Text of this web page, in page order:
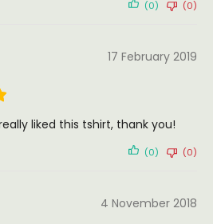
(0) (0)
17 February 2019
liked this tshirt, thank you!
(0) (0)
4 November 2018